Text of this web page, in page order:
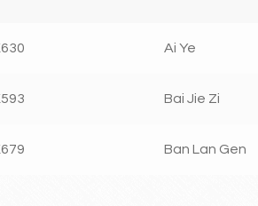
Ai Ye
Bai Jie Zi
Ban Lan Gen